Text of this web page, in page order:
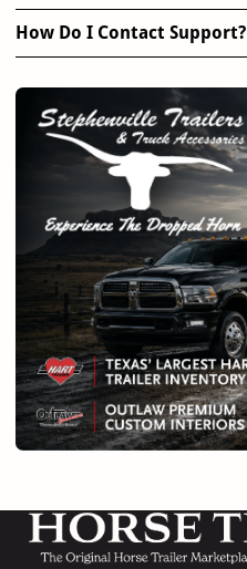
How Do I Contact Support?